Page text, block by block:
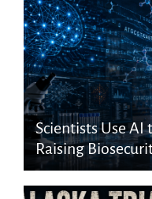
Scientists Use AI
Raising